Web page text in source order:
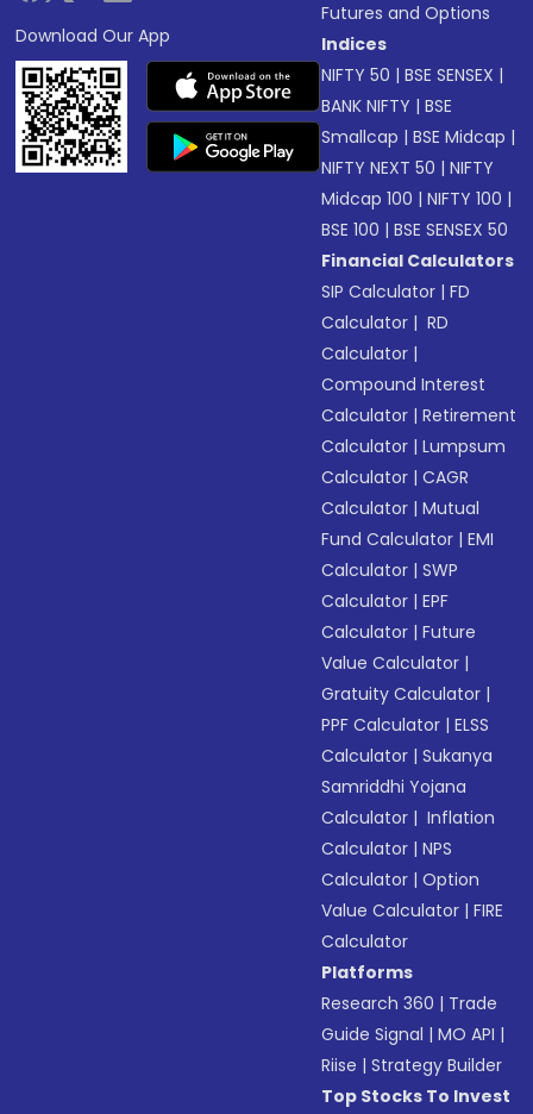
Download Our App
Futures and Options
Indices
NIFTY 50 |BSE SENSEX |
BANK NIFTY |BSE
Smallcap |BSE Midcap |
NIFTY NEXT 50 |NIFTY
Midcap 100 |NIFTY 100 |
BSE 100 |BSE SENSEX 50
Financial Calculators
SIP Calculator |FD
Calculator | RD
Calculator |
Compound Interest
Calculator |Retirement
Calculator |Lumpsum
Calculator |CAGR
Calculator |Mutual
Fund Calculator |EMI
Calculator |SWP
Calculator |EPF
Calculator |Future
Value Calculator |
Gratuity Calculator |
PPF Calculator |ELSS
Calculator |Sukanya
Samriddhi Yojana
Calculator | Inflation
Calculator |NPS
Calculator |Option
Value Calculator |FIRE
Calculator
Platforms
Research 360 | Trade
Guide Signal |MO API |
Riise |Strategy Builder
Top Stocks To Invest